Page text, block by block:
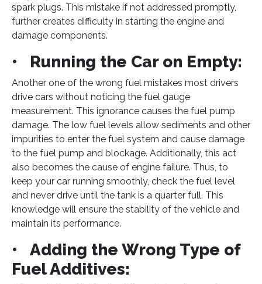
spark plugs. This mistake if not addressed promptly,
further creates difficulty in starting the engine and
damage components.
• Running the Car on Empty:
Another one of the wrong fuel mistakes most drivers
drive cars without noticing the fuel gauge
measurement. This ignorance causes the fuel pump
damage. The low fuel levels allow sediments and other
impurities to enter the fuel system and cause damage
to the fuel pump and blockage. Additionally, this act
also becomes the cause of engine failure. Thus, to
keep your car running smoothly, check the fuel level
and never drive until the tank is a quarter full. This
knowledge will ensure the stability of the vehicle and
maintain its performance.
• Adding the Wrong Type of
Fuel Additives: